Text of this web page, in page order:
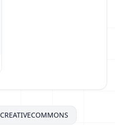
CREATIVECOMMONS